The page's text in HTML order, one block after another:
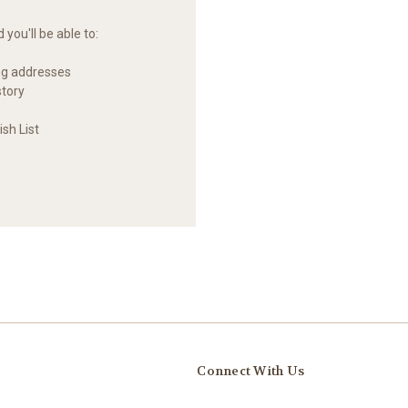
you'll be able to:
addresses
List
Connect With Us